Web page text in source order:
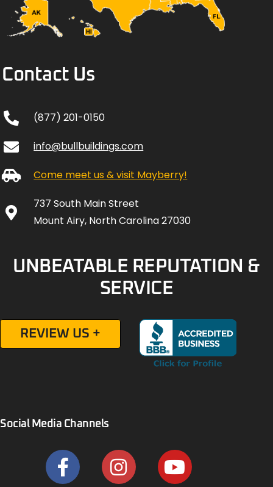
Contact Us
(877) 201-0150
info@bullbuildings.com
Come meet us & visit Mayberry!
737 South Main Street
Mount Airy, North Carolina 27030
UNBEATABLE REPUTATION &
SERVICE
REVIEW US +
Social Media Channels